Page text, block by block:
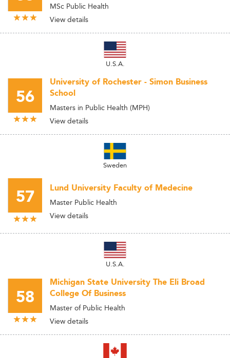
MSc Public Health
View details
U.S.A.
56
University of Rochester - Simon Business
School
Masters in Public Health (MPH)
View details
Sweden
57 Lund University Faculty of Medecine
Master Public Health
View details
U.S.A.
58
Michigan State University The Eli Broad
College Of Business
Master of Public Health
View details